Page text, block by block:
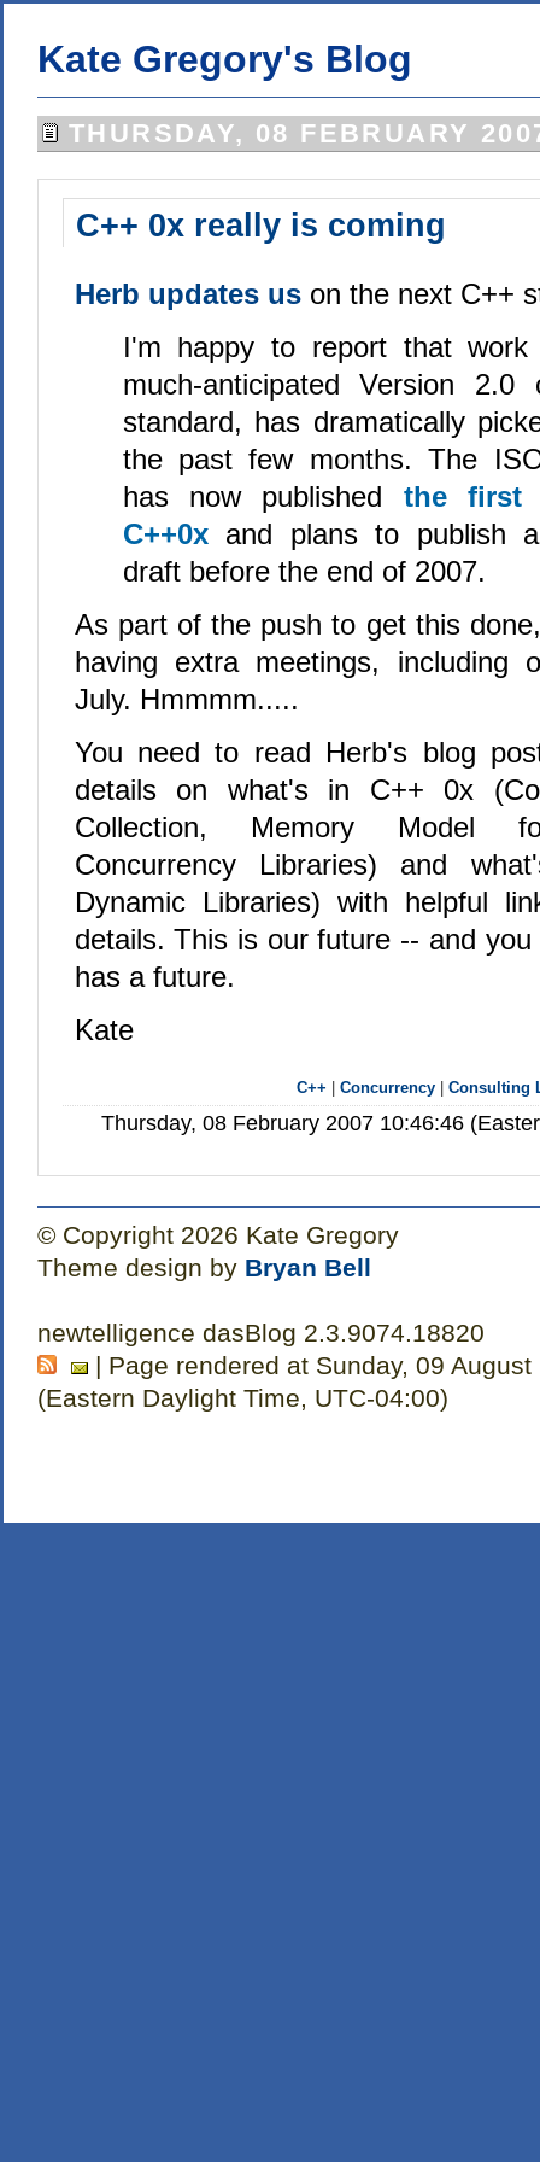
Kate Gregory's Blog
THURSDAY, 08 FEBRUARY
C++ 0x really is coming
Herb updates us on the next C++
I'm happy to report that
much-anticipated Version
standard, has dramatically
the past few months. The
has now published the first
C++0xand plans to publish a
draft before the end of 2007.
As part of the push to get this
having extra meetings, including
July. Hmmmm.....
You need to read Herb's blog
details on what's in C++ 0x
Collection, Memory Model
Concurrency Libraries) and
Dynamic Libraries) with helpful
details. This is our future -- and
has a future.
Kate
C++ |Concurrency |Consulting
Thursday, 08 February 2007 10:46:46
© Copyright 2026 Kate Gregory
Theme design by Bryan Bell
newtelligence dasBlog 2.3.9074.18820
| Page rendered at Sunday, 09 August
(Eastern Daylight Time, UTC-04:00)